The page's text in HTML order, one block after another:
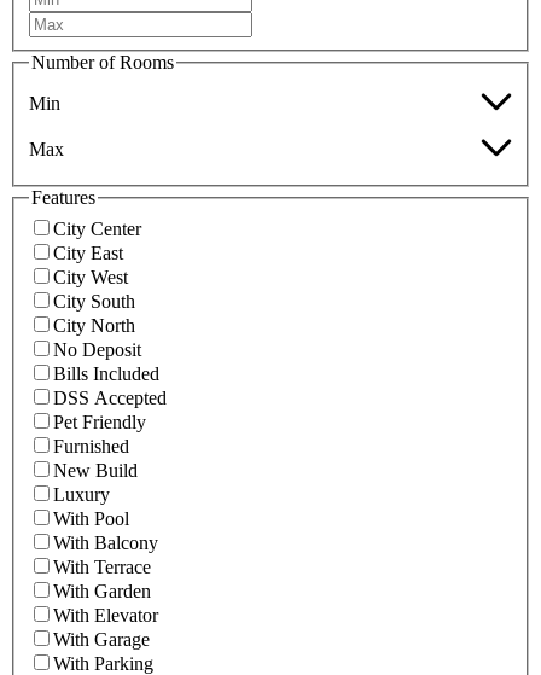
Number of Rooms
Min
Max
Features
City Center
City East
City West
City South
City North
No Deposit
Bills Included
DSS Accepted
Pet Friendly
Furnished
New Build
Luxury
With Pool
With Balcony
With Terrace
With Garden
With Elevator
With Garage
With Parking